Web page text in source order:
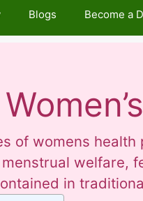
Blogs Become a
of womens
welfare,
in